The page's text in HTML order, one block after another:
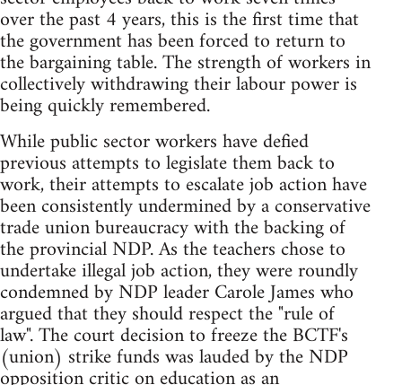
over the past 4 years, this is the first time that
the government has been forced to return to
the bargaining table. The strength of workers in
collectively withdrawing their labour power is
being quickly remembered.
While public sector workers have defied
previous attempts to legislate them back to
work, their attempts to escalate job action have
been consistently undermined by a conservative
trade union bureaucracy with the backing of
the provincial NDP. As the teachers chose to
undertake illegal job action, they were roundly
condemned by NDP leader Carole James who
argued that they should respect the "rule of
law". The court decision to freeze the BCTF's
(union) strike funds was lauded by the NDP